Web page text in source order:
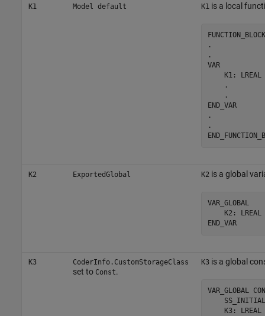
K1 Model default K1 is a local
.
.
VAR
K1: LREAL
    .
    .
END_VAR
.
.
K2 ExportedGlobal K2 is a global
VAR_GLOBAL
K2: LREAL
END_VAR
K3 CoderInfo.CustomStorageClass
set to Const.
K3is a global
VAR_GLOBAL
K3: LREAL